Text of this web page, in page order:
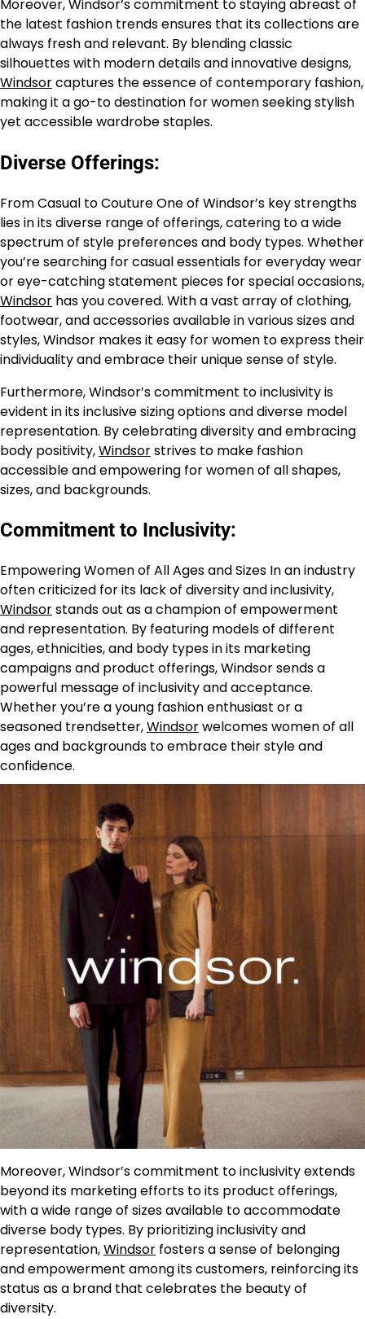
Moreover, Windsor’s commitment to staying abreast of
the latest fashion trends ensures that its collections are
always fresh and relevant. By blending classic
silhouettes with modern details and innovative designs,
Windsorcaptures the essence of contemporary fashion,
making it a go-to destination for women seeking stylish
yet accessible wardrobe staples.
Diverse Offerings:
From Casual to Couture One of Windsor’s key strengths
lies in its diverse range of offerings, catering to a wide
spectrum of style preferences and body types. Whether
you’re searching for casual essentials for everyday wear
or eye-catching statement pieces for special occasions,
Windsor has you covered. With a vast array of clothing,
footwear, and accessories available in various sizes and
styles, Windsor makes it easy for women to express their
individuality and embrace their unique sense of style.
Furthermore, Windsor’s commitment to inclusivity is
evident in its inclusive sizing options and diverse model
representation. By celebrating diversity and embracing
body positivity,Windsorstrives to make fashion
accessible and empowering for women of all shapes,
sizes, and backgrounds.
Commitment to Inclusivity:
Empowering Women of All Ages and Sizes In an industry
often criticized for its lack of diversity and inclusivity,
Windsorstands out as a champion of empowerment
and representation. By featuring models of different
ages, ethnicities, and body types in its marketing
campaigns and product offerings, Windsor sends a
powerful message of inclusivity and acceptance.
Whether you’re a young fashion enthusiast or a
seasoned trendsetter,Windsorwelcomes women of all
ages and backgrounds to embrace their style and
confidence.
Moreover, Windsor’s commitment to inclusivity extends
beyond its marketing efforts to its product offerings,
with a wide range of sizes available to accommodate
diverse body types. By prioritizing inclusivity and
representation,Windsor fosters a sense of belonging
and empowerment among its customers, reinforcing its
status as a brand that celebrates the beauty of
diversity.